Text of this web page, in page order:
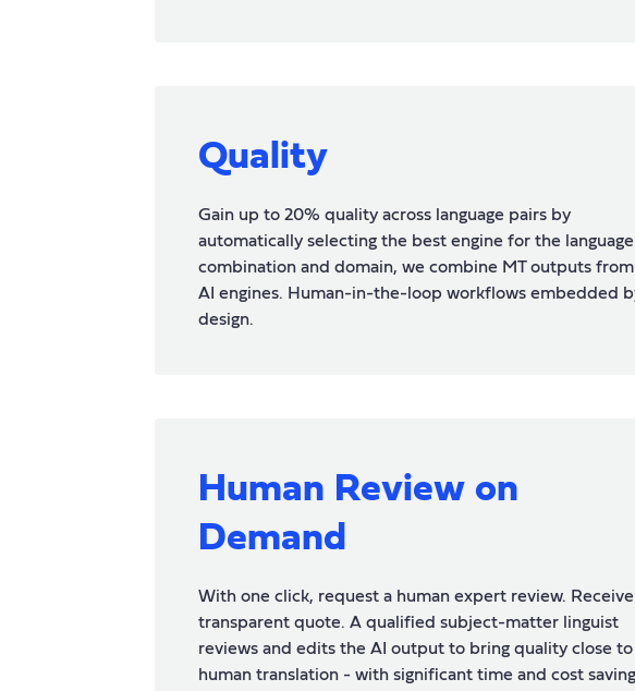
Quality
Gain up to 20% quality across language pairs by
automatically selecting the best engine for the language
combination and domain, we combine MT outputs
AI engines. Human-in-the-loop workflows embedded
design.
Human Review on
Demand
With one click, request a human expert review.
transparent quote. A qualified subject-matter linguist
reviews and edits the AI output to bring quality close
human translation - with significant time and cost